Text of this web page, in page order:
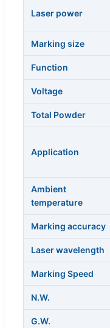
Laser power
Marking size
Function
Voltage
Total Powder
Application
Ambient
temperature
Marking accuracy
Laser wavelength
Marking Speed
N.W.
G.W.